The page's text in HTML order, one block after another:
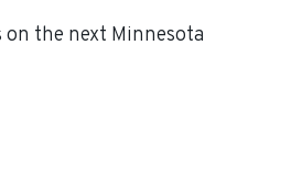
the next Minnesota